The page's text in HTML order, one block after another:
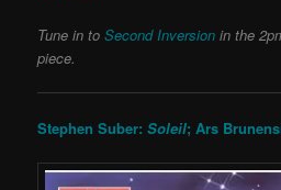
Tune in toSecond Inversion in the
piece.
Stephen Suber:Soleil; Ars